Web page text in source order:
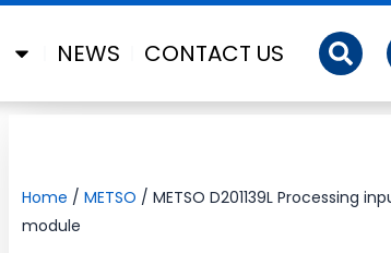
NEWS CONTACT US
Home / METSO / METSO D201139L Processing
module